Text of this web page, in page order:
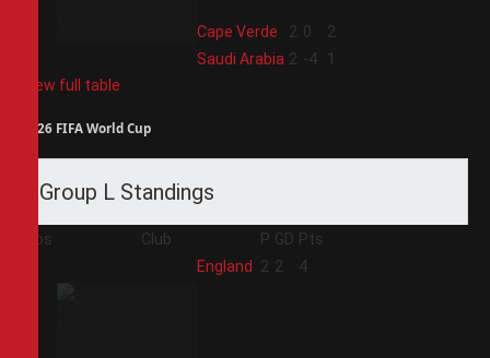
Cape Verde 2 0
2
Saudi Arabia 2 -4
1
View full table
2026 FIFA World Cup
Group L Standings
Pos Club P GD Pts
England 2 2 4